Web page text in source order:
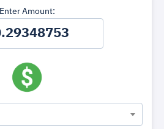
Enter Amount: